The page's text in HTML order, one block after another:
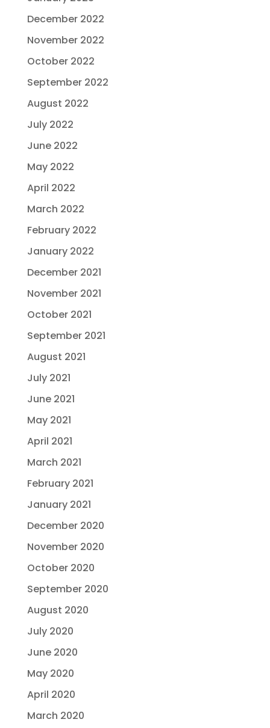
December 2022
November 2022
October 2022
September 2022
August 2022
July 2022
June 2022
May 2022
April 2022
March 2022
February 2022
January 2022
December 2021
November 2021
October 2021
September 2021
August 2021
July 2021
June 2021
May 2021
April 2021
March 2021
February 2021
January 2021
December 2020
November 2020
October 2020
September 2020
August 2020
July 2020
June 2020
May 2020
April 2020
March 2020